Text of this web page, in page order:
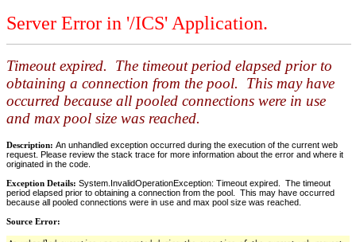
Server Error in '/ICS' Application.
Timeout expired. The timeout period elapsed prior to
obtaining a connection from the pool. This may have
occurred because all pooled connections were in use
and max pool size was reached.
Description: An unhandled exception occurred during the execution of the current web
request. Please review the stack trace for more information about the error and where it
originated in the code.
Exception Details: System.InvalidOperationException: Timeout expired. The timeout
period elapsed prior to obtaining a connection from the pool. This may have occurred
because all pooled connections were in use and max pool size was reached.
Source Error: